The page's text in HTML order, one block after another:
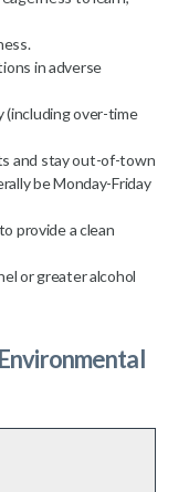
in adverse
(including over-time
and stay out-of-town
be Monday-Friday
provide a clean
or greater alcohol